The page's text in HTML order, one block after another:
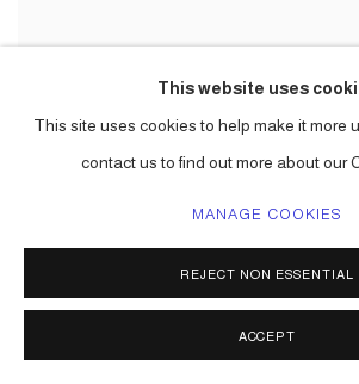
This website uses
This site uses cookies to help make it more
contact us to find out more about our
MANAGE COOKIES
REJECT NON ESSENTIAL
ACCEPT